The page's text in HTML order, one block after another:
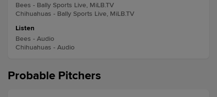
Bees - Bally Sports Live, MiLB.TV
Chihuahuas - Bally Sports Live, MiLB.TV
Listen
Bees - Audio
Chihuahuas - Audio
Probable Pitchers